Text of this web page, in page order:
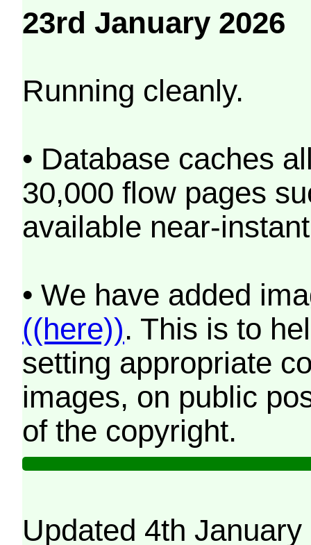
23rd January 2026
Running cleanly.
• Database caches
30,000 flow pages
available near-
• We have added
((here)). This is to
setting appropriate
images, on public
of the copyright.
Updated 4th January